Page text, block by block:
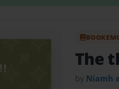
The
by Niamh